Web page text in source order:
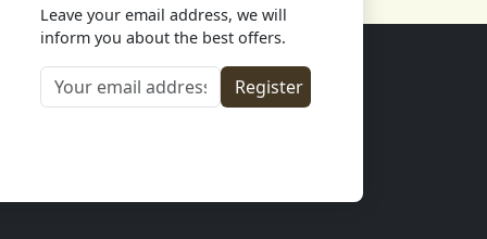
Leave your email address, we will
inform you about the best offers.
Your email address
Register